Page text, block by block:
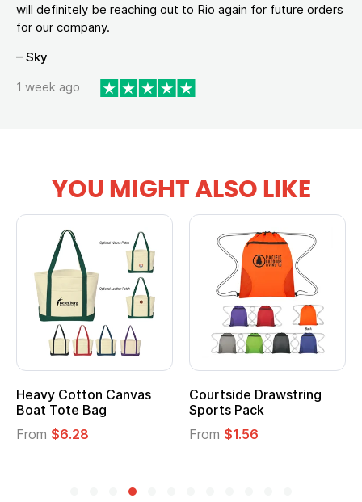
will definitely be reaching out to Rio again for future orders
for our company.
– Sky
1 week ago
YOU MIGHT ALSO LIKE
Heavy Cotton Canvas
Boat Tote Bag
From$6.28
Courtside Drawstring
Sports Pack
From$1.56